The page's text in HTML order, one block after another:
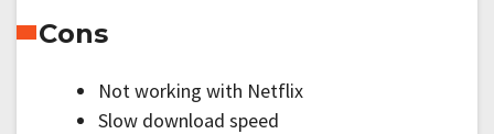
Cons
Not working with Netflix
Slow download speed